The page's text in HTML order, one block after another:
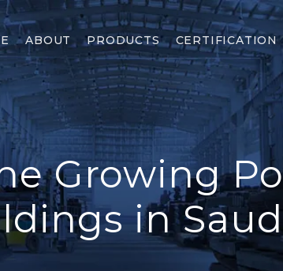
ABOUT PRODUCTS CERTIFICATION
Growing
in